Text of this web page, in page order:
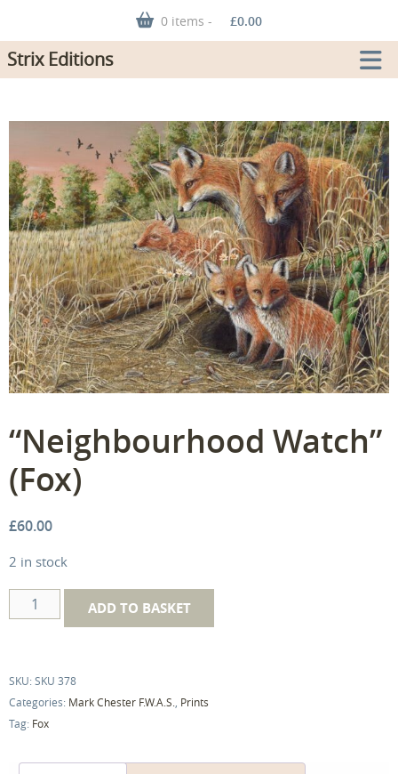
0 items - £0.00
Strix Editions
“Neighbourhood Watch”
(Fox)
£60.00
2 in stock
"Neighbourhood
Watch"
ADD TO BASKET
SKU:SKU 378
Categories: Mark Chester F.W.A.S.
Prints
Tag: Fox